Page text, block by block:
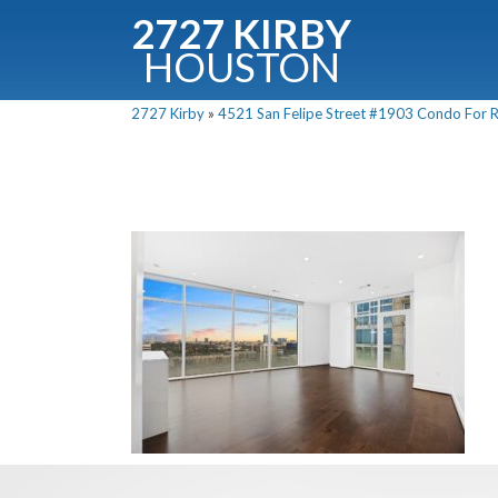
2727 KIRBY
HOUSTON
2727 Kirby » 4521 San Felipe Street #1903 Condo For